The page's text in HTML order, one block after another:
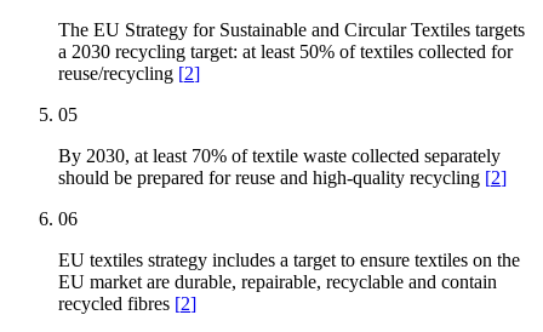
The EU Strategy for Sustainable and Circular Textiles targets
a 2030 recycling target: at least 50% of textiles collected for
reuse/recycling [2]
05
By 2030, at least 70% of textile waste collected separately
should be prepared for reuse and high-quality recycling [2]
06
EU textiles strategy includes a target to ensure textiles on the
EU market are durable, repairable, recyclable and contain
recycled fibres [2]